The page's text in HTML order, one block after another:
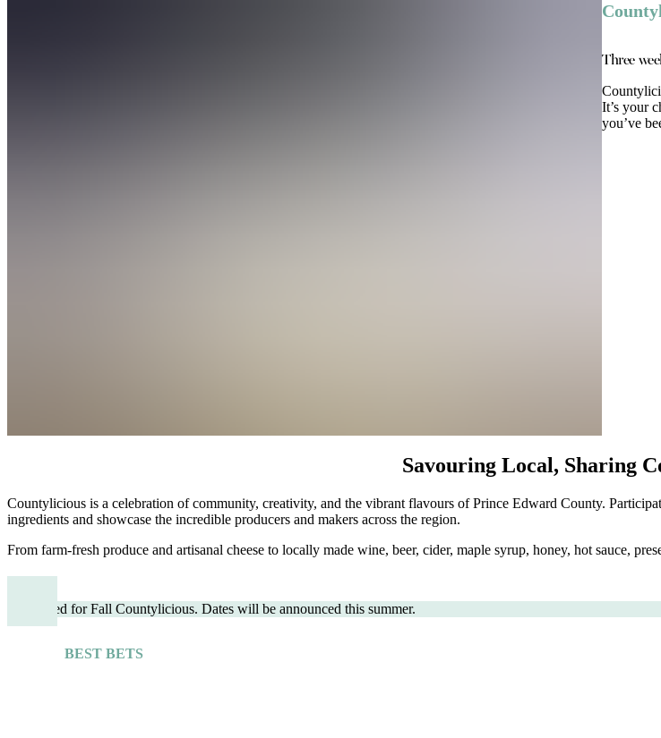
Three
It’s your
you’ve
Savouring Local, Sharing
Countylicious is a celebration of community, creativity, and the vibrant flavours of Prince Edward County.
ingredients and showcase the incredible producers and makers across the region.
From farm-fresh produce and artisanal cheese to locally made wine, beer, cider, maple syrup, honey, hot sauce,
Stay tuned for Fall Countylicious. Dates will be announced this summer.
BEST BETS